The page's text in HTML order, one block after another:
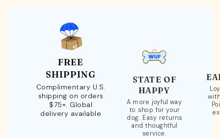
FREE
SHIPPING
Complimentary U.S.
shipping on orders
$75+. Global
delivery available
STATE OF
HAPPY
A more joyful way
to shop for your
dog. Easy returns
and thoughtful
service.